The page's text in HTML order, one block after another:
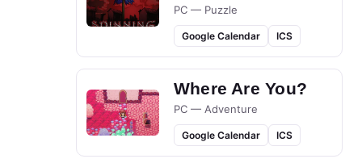
PC — Puzzle
Google Calendar ICS
Where Are You?
PC — Adventure
Google Calendar ICS